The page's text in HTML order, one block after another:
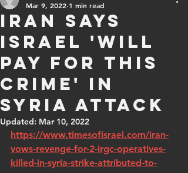
Iran says
Israel 'will
pay for this
crime' in
Syria attack
Mar 9, 2022 1 min read
Updated: Mar 10, 2022
https://www.timesofisrael.com/iran-
vows-revenge-for-2-irgc-operatives-
killed-in-syria-strike-attributed-to-